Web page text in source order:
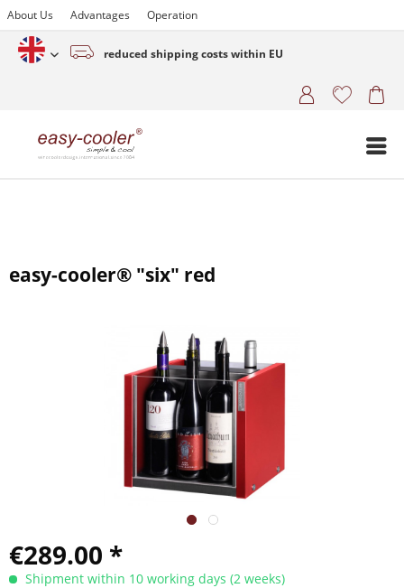
About Us Advantages Operation
English (www.easy-cooler.com)
reduced shipping costs within EU
easy-cooler® "six" red
€289.00 *
Shipment within 10 working days (2 weeks)